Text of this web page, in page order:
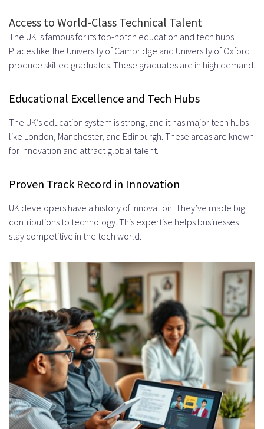
Code Ownership and Licensing
Confidentiality Agreements
Remote Hiring Model: The Complete
Process
Step 1: Define Your Technical
Step 2: Partner Selection and
Agreement
Step 3: Team Assembly and
Step 4: Project Kickoff and
Management
Establishing Communication
Channels
Setting Milestones and
Deliverables
Comparing Remote Hiring Models
Access to World-Class Technical Talent
The UK is famous for its top-notch education and tech hubs.
Places like the University of Cambridge and University of Oxford
produce skilled graduates. These graduates are in high demand.
Educational Excellence and Tech Hubs
The UK’s education system is strong, and it has major tech hubs
like London, Manchester, and Edinburgh. These areas are known
for innovation and attract global talent.
Proven Track Record in Innovation
UK developers have a history of innovation. They’ve made big
contributions to technology. This expertise helps businesses
stay competitive in the tech world.